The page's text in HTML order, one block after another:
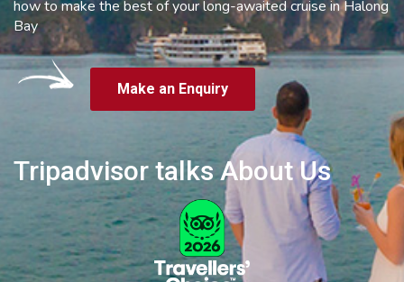
how to make the best of your long-awaited cruise in Halong
Bay
Make an Enquiry
Tripadvisor talks About Us